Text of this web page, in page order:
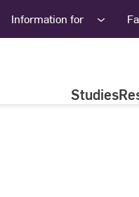
Information for
Studies